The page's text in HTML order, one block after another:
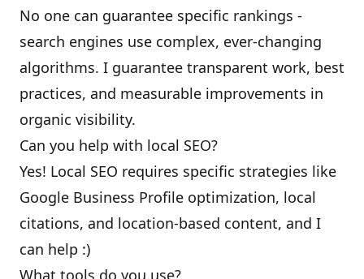
No one can guarantee specific rankings -
search engines use complex, ever-changing
algorithms. I guarantee transparent work, best
practices, and measurable improvements in
organic visibility.
Can you help with local SEO?
Yes! Local SEO requires specific strategies like
Google Business Profile optimization, local
citations, and location-based content, and I
can help :)
What tools do you use?